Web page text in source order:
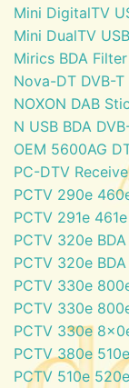
Mini DigitalTV
Mini DualTV
Mirics BDA Filter
Nova-DT DVB-T
NOXON DAB
N USB BDA
OEM 5600AG
PC-DTV
PCTV 290e
PCTV 291e
PCTV 320e
PCTV 320e
PCTV 330e
PCTV 330e
PCTV 330e
PCTV 380e
PCTV 510e